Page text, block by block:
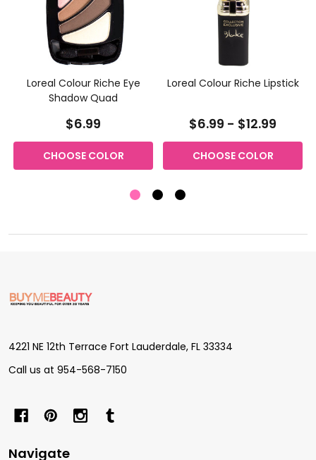
Loreal Colour Riche Eye
Shadow Quad
$6.99
CHOOSE COLOR
Loreal Colour Riche Lipstick
$6.99 - $12.99
CHOOSE COLOR
Footer
Start
4221 NE 12th Terrace Fort Lauderdale, FL 33334
Call us at 954-568-7150
Navigate